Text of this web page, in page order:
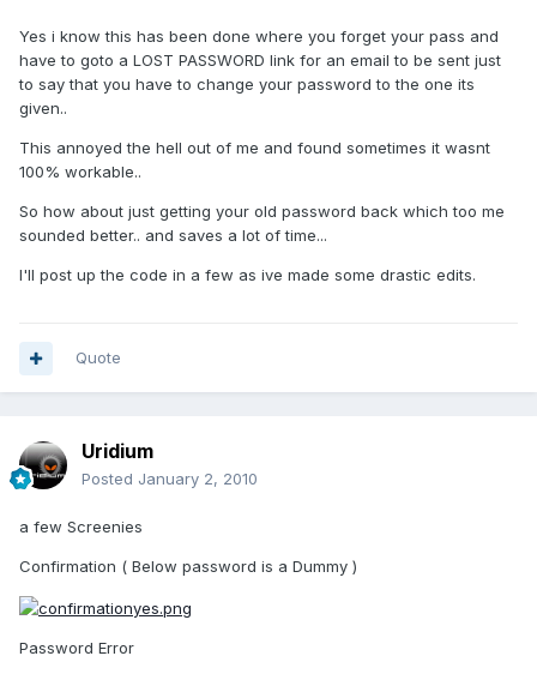
Yes i know this has been done where you forget your pass and
have to goto a LOST PASSWORD link for an email to be sent just
to say that you have to change your password to the one its
given..
This annoyed the hell out of me and found sometimes it wasnt
100% workable..
So how about just getting your old password back which too me
sounded better.. and saves a lot of time...
I'll post up the code in a few as ive made some drastic edits.
Quote
Uridium
Posted January 2, 2010
a few Screenies
Confirmation ( Below password is a Dummy )
Password Error